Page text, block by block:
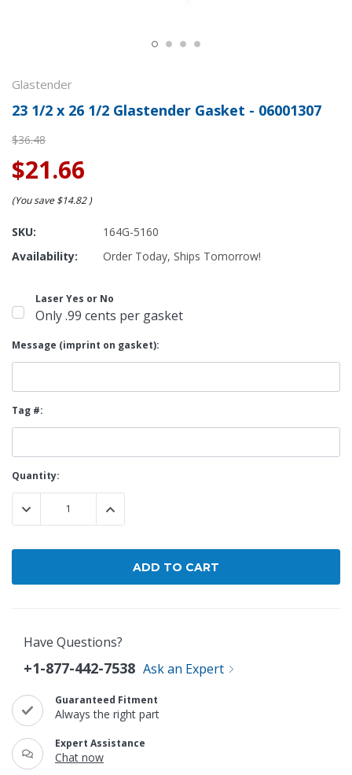
Glastender
23 1/2 x 26 1/2 Glastender Gasket - 06001307
$36.48
$21.66
(You save $14.82)
SKU:
164G-5160
Availability:
Order Today, Ships Tomorrow!
Laser Yes or No
Only .99 cents per gasket
Message (imprint on gasket):
Tag #:
Current
Stock:
Quantity:
DECREASE QUANTITY:INCREASE QUANTITY:
Have Questions?
+1-877-442-7538 Ask an Expert
Guaranteed Fitment
Always the right part
Expert Assistance
Chat now